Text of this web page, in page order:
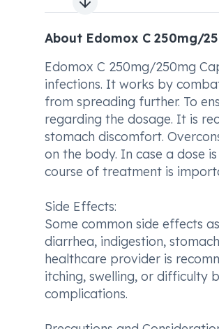
Next slide
About Edomox C 250mg/
Edomox C 250mg/250mg
infections. It works by
from spreading further. To
regarding the dosage. It is
stomach discomfort.
on the body. In case a dose
course of treatment is
Side Effects:
Some common side effects
diarrhea, indigestion,
healthcare provider is
itching, swelling, or difficulty
complications.